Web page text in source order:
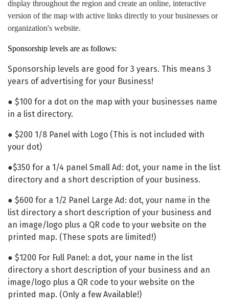
display throughout the region and create an online, interactive
version of the map with active links directly to your businesses or
organization's website.
Sponsorship levels are as follows:
Sponsorship levels are good for 3 years. This means 3
years of advertising for your Business!
● $100 for a dot on the map with your businesses name
in a list directory.
● $200 1/8 Panel with Logo (This is not included with
your dot)
●$350 for a 1/4 panel Small Ad: dot, your name in the list
directory and a short description of your business.
● $600 for a 1/2 Panel Large Ad: dot, your name in the
list directory a short description of your business and
an image/logo plus a QR code to your website on the
printed map. (These spots are limited!)
● $1200 For Full Panel: a dot, your name in the list
directory a short description of your business and an
image/logo plus a QR code to your website on the
printed map. (Only a few Available!)